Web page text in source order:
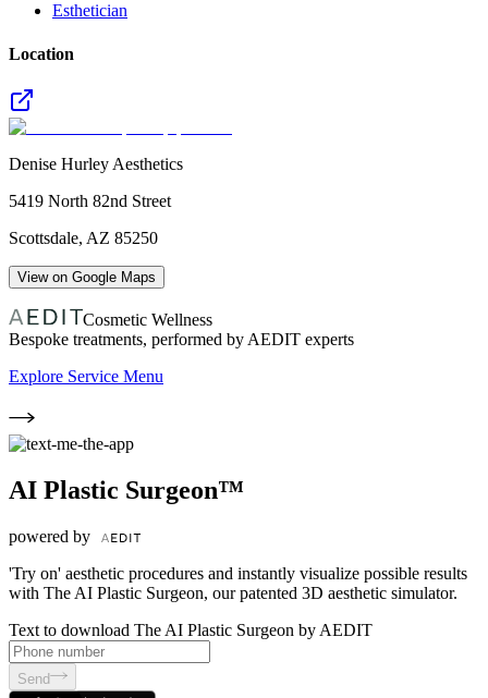
Esthetician
Location
Denise Hurley Aesthetics
5419 North 82nd Street
Scottsdale, AZ 85250
View on Google Maps
Cosmetic Wellness
Bespoke treatments, performed by AEDIT experts
Explore Service Menu
AI Plastic Surgeon™
powered by
'Try on' aesthetic procedures and instantly visualize possible results
with The AI Plastic Surgeon, our patented 3D aesthetic simulator.
Text to download The AI Plastic Surgeon by AEDIT
Send